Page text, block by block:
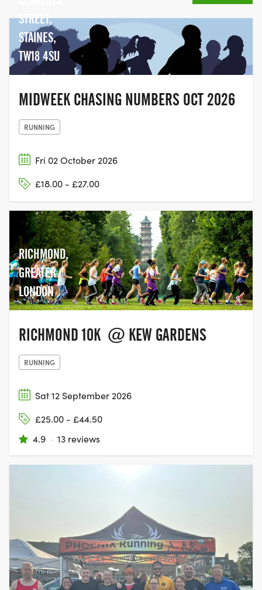
STREET,
STAINES,
TW18 4SU
MIDWEEK CHASING NUMBERS OCT 2026
RUNNING
Fri 02 October 2026
£18.00 - £27.00
RICHMOND,
GREATER
LONDON
RICHMOND 10K @ KEW GARDENS
RUNNING
Sat 12 September 2026
£25.00 - £44.50
4.9 · 13 reviews